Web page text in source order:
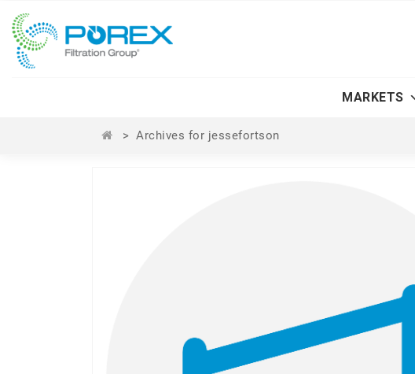
MARKETS
> Archives for jessefortson